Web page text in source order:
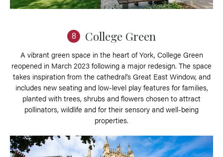
8 College Green
A vibrant green space in the heart of York, College Green
reopened in March 2023 following a major redesign. The space
takes inspiration from the cathedral’s Great East Window, and
includes new seating and low-level play features for families,
planted with trees, shrubs and flowers chosen to attract
pollinators, wildlife and for their sensory and well-being
properties.